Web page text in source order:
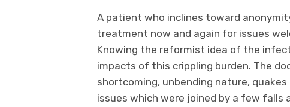
A patient who inclines toward
treatment now and again for issues
Knowing the reformist idea of the
impacts of this crippling burden. The
shortcoming, unbending nature,
issues which were joined by a few